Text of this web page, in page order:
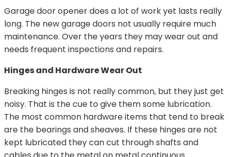
Garage door opener does a lot of work yet lasts really
long. The new garage doors not usually require much
maintenance. Over the years they may wear out and
needs frequent inspections and repairs.
Hinges and Hardware Wear Out
Breaking hinges is not really common, but they just get
noisy. That is the cue to give them some lubrication.
The most common hardware items that tend to break
are the bearings and sheaves. If these hinges are not
kept lubricated they can cut through shafts and